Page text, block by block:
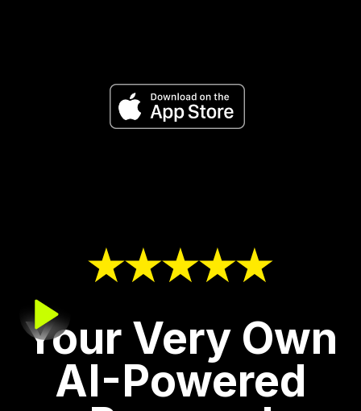
Your Very Own
AI-Powered